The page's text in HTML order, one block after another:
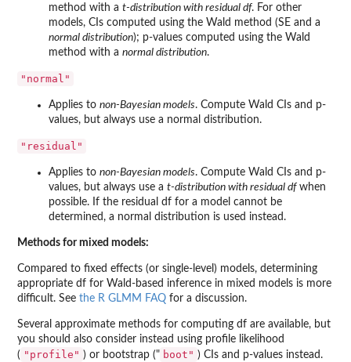
method with a t-distribution with residual df. For other
models, CIs computed using the Wald method (SE and a
normal distribution); p-values computed using the Wald
method with a normal distribution.
"normal"
Applies to non-Bayesian models. Compute Wald CIs and p-
values, but always use a normal distribution.
"residual"
Applies to non-Bayesian models. Compute Wald CIs and p-
values, but always use a t-distribution with residual dfwhen
possible. If the residual df for a model cannot be
determined, a normal distribution is used instead.
Methods for mixed models:
Compared to fixed effects (or single-level) models, determining
appropriate df for Wald-based inference in mixed models is more
difficult. See the R GLMM FAQ for a discussion.
Several approximate methods for computing df are available, but
you should also consider instead using profile likelihood
( "profile" ) or bootstrap (" ⁠boot"⁠ ) CIs and p-values instead.